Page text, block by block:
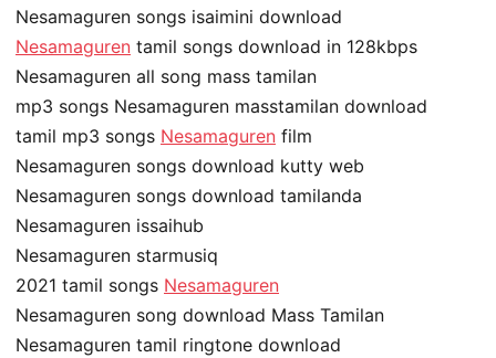
Nesamaguren songs isaimini download
Nesamaguren tamil songs download in 128kbps
Nesamaguren all song mass tamilan
mp3 songs Nesamaguren masstamilan download
tamil mp3 songs Nesamaguren film
Nesamaguren songs download kutty web
Nesamaguren songs download tamilanda
Nesamaguren issaihub
Nesamaguren starmusiq
2021 tamil songs Nesamaguren
Nesamaguren song download Mass Tamilan
Nesamaguren tamil ringtone download